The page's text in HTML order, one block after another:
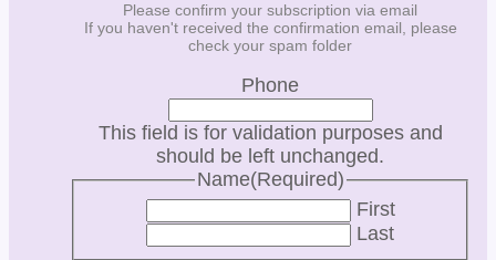
Please confirm your subscription via email
If you haven't received the confirmation email, please
check your spam folder
Phone
This field is for validation purposes and
should be left unchanged.
Name(Required)
First
Last